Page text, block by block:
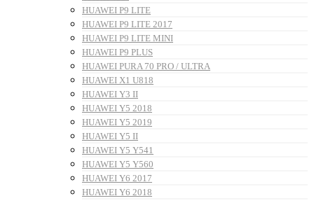
HUAWEI P9 LITE
HUAWEI P9 LITE 2017
HUAWEI P9 LITE MINI
HUAWEI P9 PLUS
HUAWEI PURA 70 PRO / ULTRA
HUAWEI X1 U818
HUAWEI Y3 II
HUAWEI Y5 2018
HUAWEI Y5 2019
HUAWEI Y5 II
HUAWEI Y5 Y541
HUAWEI Y5 Y560
HUAWEI Y6 2017
HUAWEI Y6 2018